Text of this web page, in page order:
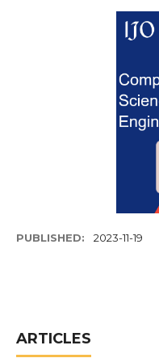
PUBLISHED: 2023-11-19
ARTICLES